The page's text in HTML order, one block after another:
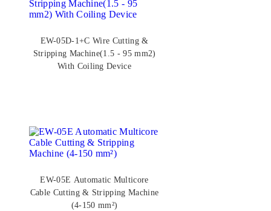
EW-05D-1+C Wire Cutting &
Stripping Machine(1.5 - 95 mm2)
With Coiling Device
EW-05E Automatic Multicore
Cable Cutting & Stripping Machine
(4-150 mm²)